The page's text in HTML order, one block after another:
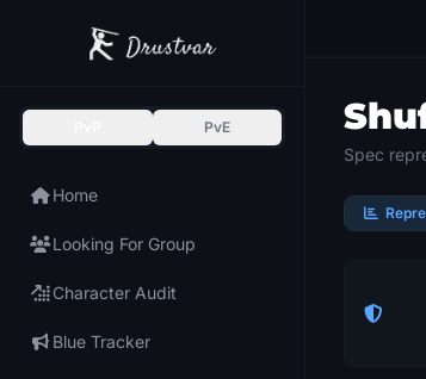
PvE
Home
Looking For Group
Character Audit
Blue Tracker
Spec